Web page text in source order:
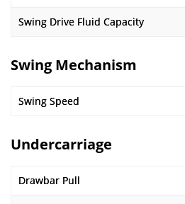
Swing Drive Fluid Capacity
Swing Mechanism
Swing Speed
Undercarriage
Drawbar Pull